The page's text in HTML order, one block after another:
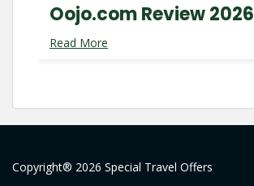
Oojo.com Review 2026
Read More
Copyright® 2026 Special Travel Offers